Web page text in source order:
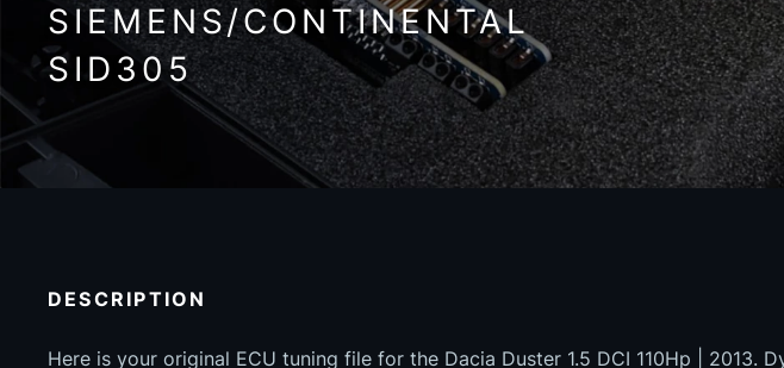
SIEMENS/CONTINENTAL
SID305
DESCRIPTION
Here is your original ECU tuning file for the Dacia Duster 1.5 DCI 110Hp | 2013.